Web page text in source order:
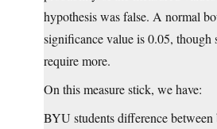
hypothesis was false. A normal
significance value is 0.05, though
require more.
On this measure stick, we have:
BYU students difference